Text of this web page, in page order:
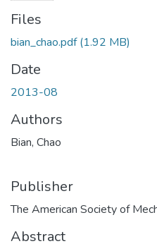
Files
bian_chao.pdf(1.92 MB)
Date
2013-08
Authors
Bian, Chao
Publisher
The American Society of
Abstract